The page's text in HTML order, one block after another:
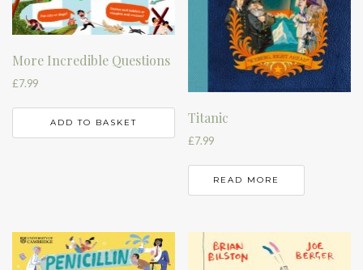
More Incredible Questions
£7.99
ADD TO BASKET Titanic
£7.99
READ MORE